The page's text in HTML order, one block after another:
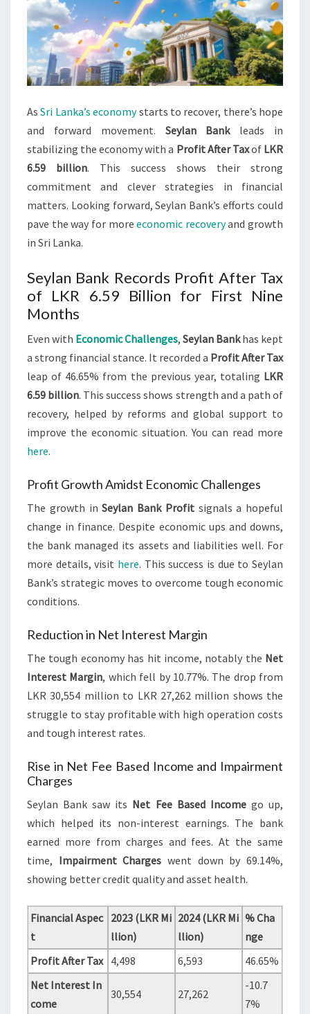
AsSri Lanka’s economystarts to recover, there’s hope
and forward movement. Seylan Bankleads in
stabilizing the economy with a Profit After Taxof LKR
6.59 billion. This success shows their strong
commitment and clever strategies in financial
matters. Looking forward, Seylan Bank’s efforts could
pave the way for moreeconomic recoveryand growth
in Sri Lanka.
Seylan Bank Records Profit After Tax
of LKR 6.59 Billion for First Nine
Months
Even with Economic Challenges, Seylan Bankhas kept
a strong financial stance. It recorded a Profit After Tax
leap of 46.65% from the previous year, totaling LKR
6.59 billion. This success shows strength and a path of
recovery, helped by reforms and global support to
improve the economic situation. You can read more
here.
Profit Growth Amidst Economic Challenges
The growth inSeylan Bank Profitsignals a hopeful
change in finance. Despite economic ups and downs,
the bank managed its assets and liabilities well. For
more details, visit here. This success is due to Seylan
Bank’s strategic moves to overcome tough economic
conditions.
Reduction in Net Interest Margin
The tough economy has hit income, notably the Net
Interest Margin, which fell by 10.77%. The drop from
LKR 30,554 million to LKR 27,262 million shows the
struggle to stay profitable with high operation costs
and tough interest rates.
Rise in Net Fee Based Income and Impairment
Charges
Seylan Bank saw its Net Fee Based Incomego up,
which helped its non-interest earnings. The bank
earned more from charges and fees. At the same
time, Impairment Charges went down by 69.14%,
showing better credit quality and asset health.
Financial Aspec
t
2023 (LKR Mi
llion)
2024 (LKR Mi
llion)
% Cha
nge
Profit After Tax 4,498 6,593
46.65%
Net Interest In
come
30,554 27,262
-10.7
7%